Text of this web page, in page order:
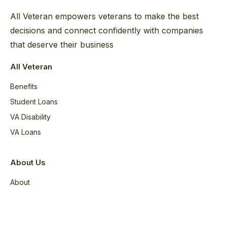
All Veteran empowers veterans to make the best
decisions and connect confidently with companies
that deserve their business
All Veteran
Benefits
Student Loans
VA Disability
VA Loans
About Us
About